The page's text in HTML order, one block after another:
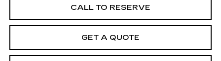
CALL TO RESERVE
GET A QUOTE